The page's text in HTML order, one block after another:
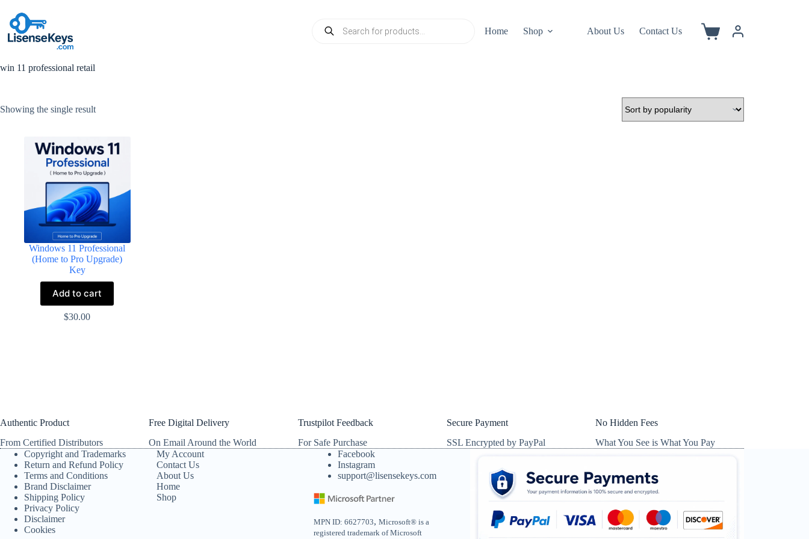
content
search
Home Shop About Us Contact Us
Shopping
win 11 professional retail
Showing the single result
Windows 11 Professional
(Home to Pro Upgrade)
Key
Add to cart
$30.00
Authentic Product
From Certified Distributors
Free Digital Delivery
On Email Around the World
Trustpilot Feedback
For Safe Purchase
Secure Payment
SSL Encrypted by PayPal
No Hidden Fees
What You See is What You Pay
Copyright and Trademarks
Return and Refund Policy
Terms and Conditions
Brand Disclaimer
Shipping Policy
Privacy Policy
Disclaimer
Cookies
My Account
Contact Us
About Us
Home
Shop
Facebook
Instagram
support@lisensekeys.com
MPN ID: 6627703, Microsoft® is a
registered trademark of Microsoft